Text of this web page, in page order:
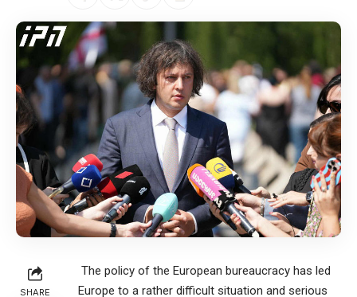
SHARE
The policy of the European bureaucracy has led
Europe to a rather difficult situation and serious